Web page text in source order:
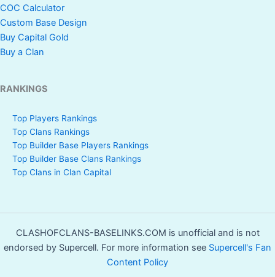
COC Calculator
Custom Base Design
Buy Capital Gold
Buy a Clan
RANKINGS
Top Players Rankings
Top Clans Rankings
Top Builder Base Players Rankings
Top Builder Base Clans Rankings
Top Clans in Clan Capital
CLASHOFCLANS-BASELINKS.COM is unofficial and is not
endorsed by Supercell. For more information see Supercell's Fan
Content Policy